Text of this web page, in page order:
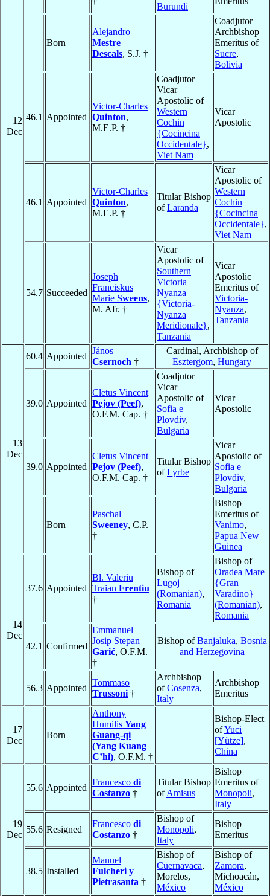
12
Dec
Burundi
Born
Alejandro
Mestre
Descals, S.J. †
Coadjutor
Archbishop
Emeritus of
Sucre,
Bolivia
46.1 Appointed
Victor-Charles
Quinton,
M.E.P. †
Coadjutor
Vicar
Apostolic of
Western
Cochin
{Cocincina
Occidentale},
Viet Nam
Vicar
Apostolic
46.1 Appointed
Victor-Charles
Quinton,
M.E.P. †
Titular Bishop
ofLaranda
Vicar
Apostolic of
Western
Cochin
{Cocincina
Occidentale},
Viet Nam
54.7 Succeeded
Joseph
Franciskus
Marie Sweens,
M. Afr. †
Vicar
Apostolic of
Southern
Victoria
Nyanza
{Victoria-
Nyanza
Meridionale},
Tanzania
Vicar
Apostolic
Emeritus of
Victoria-
Nyanza,
Tanzania
13
Dec
60.4 Appointed
János
Csernoch †
Cardinal, Archbishop of
Esztergom, Hungary
39.0 Appointed
Cletus Vincent
Pejov (Peef),
O.F.M. Cap. †
Coadjutor
Vicar
Apostolic of
Sofia e
Plovdiv,
Bulgaria
Vicar
Apostolic
39.0 Appointed
Cletus Vincent
Pejov (Peef),
O.F.M. Cap. †
Titular Bishop
ofLyrbe
Vicar
Apostolic of
Sofia e
Plovdiv,
Bulgaria
Born
Paschal
Sweeney, C.P.
†
Bishop
Emeritus of
Vanimo,
Papua New
Guinea
14
Dec
37.6 Appointed
Bl. Valeriu
Traian Frentiu
†
Bishop of
Lugoj
(Romanian),
Romania
Bishop of
Oradea Mare
{Gran
Varadino}
(Romanian),
Romania
42.1 Confirmed
Emmanuel
Josip Stepan
Garić, O.F.M.
†
Bishop ofBanjaluka, Bosnia
and Herzegovina
56.3 Appointed
Tommaso
Trussoni †
Archbishop
ofCosenza,
Italy
Archbishop
Emeritus
17
Dec
Born
Anthony
Humilis Yang
Guang-qi
(Yang Kuang
C’hi), O.F.M. †
Bishop-Elect
ofYuci
[Yütze],
China
19
Dec
55.6 Appointed
Francesco di
Costanzo †
Titular Bishop
ofAmisus
Bishop
Emeritus of
Monopoli,
Italy
55.6 Resigned
Francesco di
Costanzo †
Bishop of
Monopoli,
Italy
Bishop
Emeritus
38.5 Installed
Manuel
Fulcheri y
Pietrasanta †
Bishop of
Cuernavaca,
Morelos,
México
Bishop of
Zamora,
Michoacán,
México